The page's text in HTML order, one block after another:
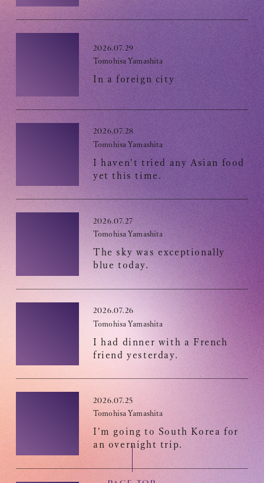
STREAMING
ARCHIVE
MESSAGE FROM SWEETIES
DIGITAL MAGAZINE
MESSAGE BOARD
Membership terms
Recommended environment
Description based on Specified Commercial Transactions Law
2026.07.29
Tomohisa Yamashita
In a foreign city
2026.07.28
Tomohisa Yamashita
I haven't tried any Asian food
yet this time.
2026.07.27
Tomohisa Yamashita
The sky was exceptionally
blue today.
2026.07.26
Tomohisa Yamashita
I had dinner with a French
friend yesterday.
2026.07.25
Tomohisa Yamashita
I'm going to South Korea for
an overnight trip.